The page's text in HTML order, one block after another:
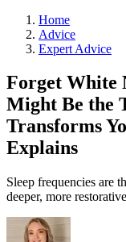
Home
Advice
Expert Advice
Forget White
Might Be the
Transforms
Explains
Sleep frequencies are
deeper, more